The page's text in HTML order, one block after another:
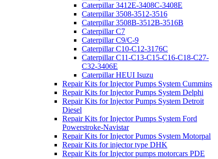
Caterpillar 3412E-3408C-3408E
Caterpillar 3508-3512-3516
Caterpillar 3508B-3512B-3516B
Caterpillar C7
Caterpillar C9/C-9
Caterpillar C10-C12-3176C
Caterpillar C11-C13-C15-C16-C18-C27-
C32-3406E
Caterpillar HEUI Isuzu
Repair Kits for Injector Pumps System Cummins
Repair Kits for Injector Pumps System Delphi
Repair Kits for Injector Pumps System Detroit
Diesel
Repair Kits for Injector Pumps System Ford
Powerstroke-Navistar
Repair Kits for Injector Pumps System Motorpal
Repair Kits for injector type DHK
Repair Kits for Injector pumps motorcars PDE